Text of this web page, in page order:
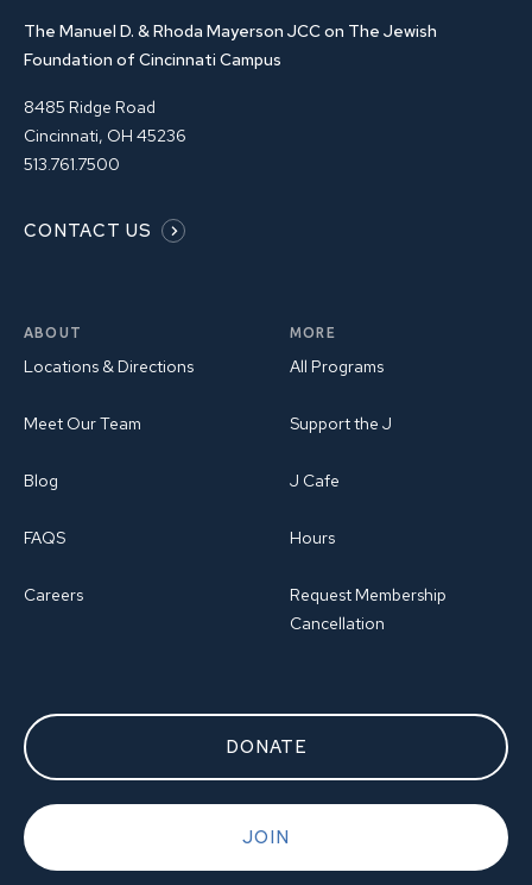
The Manuel D. & Rhoda Mayerson JCC on The Jewish
Foundation of Cincinnati Campus
8485 Ridge Road
Cincinnati, OH 45236
513.761.7500
CONTACT US
ABOUT
Locations & Directions
Meet Our Team
Blog
FAQS
Careers
MORE
All Programs
Support the J
J Cafe
Hours
Request Membership
Cancellation
DONATE
JOIN